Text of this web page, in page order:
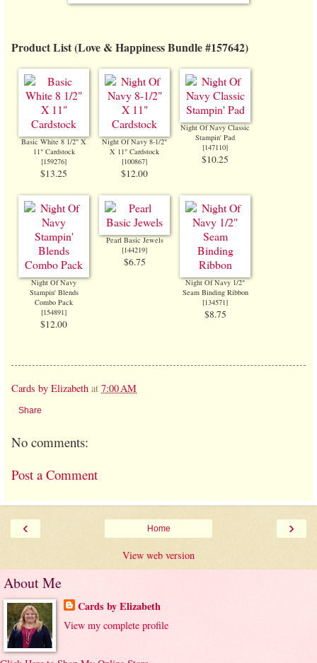
Product List (Love & Happiness Bundle #157642)
Basic White 8 1/2" X
11" Cardstock
[159276]
$13.25
Night Of Navy 8-1/2"
X 11" Cardstock
[100867]
$12.00
Night Of Navy Classic
Stampin' Pad
[147110]
$10.25
Night Of Navy
Stampin' Blends
Combo Pack
[154891]
$12.00
Pearl Basic Jewels
[144219]
$6.75
Night Of Navy 1/2"
Seam Binding Ribbon
[134571]
$8.75
Cards by Elizabeth at 7:00 AM
Share
No comments:
Post a Comment
‹ ›
Home
View web version
About Me
Cards by Elizabeth
View my complete profile